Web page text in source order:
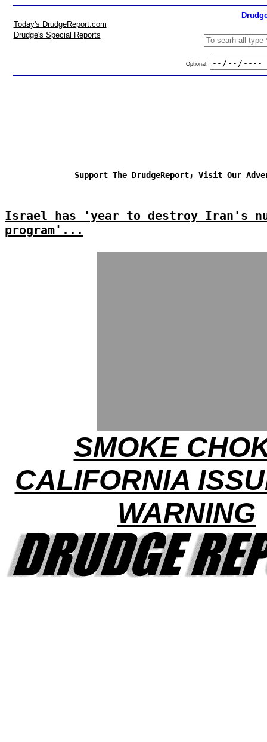
Today's DrudgeReport.com
Drudge's Special Reports
Optional:
Support The DrudgeReport; Visit Our
Israel has 'year to destroy Iran's
program'...
SMOKE
CALIFORNIA
WARNING